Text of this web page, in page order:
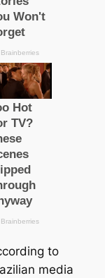
to
media